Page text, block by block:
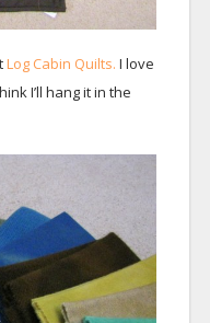
Log Cabin Quilts. I love
I’ll hang it in the